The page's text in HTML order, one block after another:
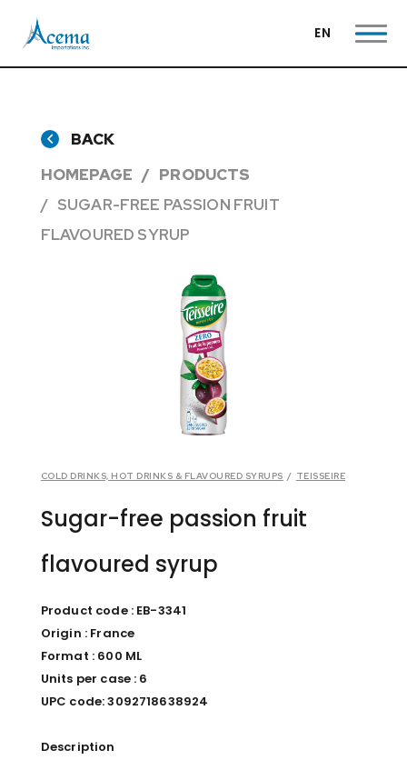
EN
BACK
HOMEPAGE
PRODUCTS
SUGAR-FREE PASSION FRUIT
FLAVOURED SYRUP
COLD DRINKS, HOT DRINKS & FLAVOURED SYRUPS / TEISSEIRE
Sugar-free passion fruit
flavoured syrup
Product code : EB-3341
Origin : France
Format : 600 ML
Units per case : 6
UPC code: 3092718638924
Description